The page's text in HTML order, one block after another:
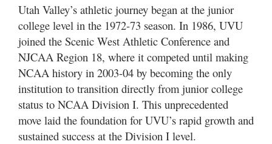
Utah Valley’s athletic journey began at the junior
college level in the 1972-73 season. In 1986, UVU
joined the Scenic West Athletic Conference and
NJCAA Region 18, where it competed until making
NCAA history in 2003-04 by becoming the only
institution to transition directly from junior college
status to NCAA Division I. This unprecedented
move laid the foundation for UVU’s rapid growth and
sustained success at the Division I level.